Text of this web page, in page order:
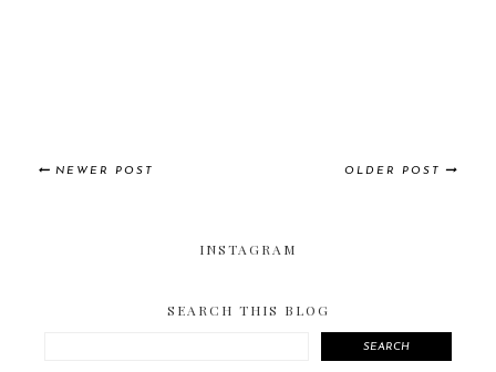
NEWER POST OLDER POST
INSTAGRAM
SEARCH THIS BLOG
SEARCH